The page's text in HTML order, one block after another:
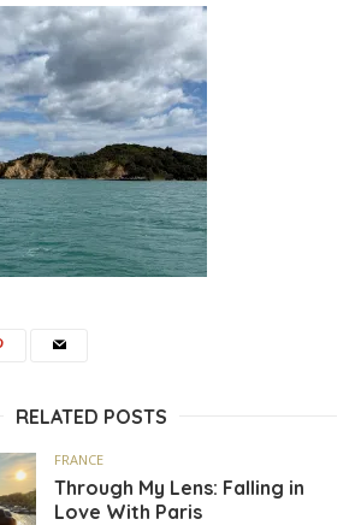
RELATED POSTS
FRANCE
Through My Lens: Falling in
Love With Paris